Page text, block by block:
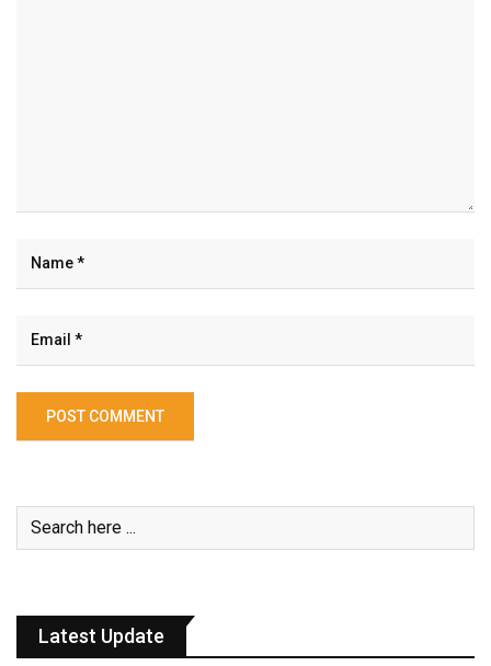
Latest Update